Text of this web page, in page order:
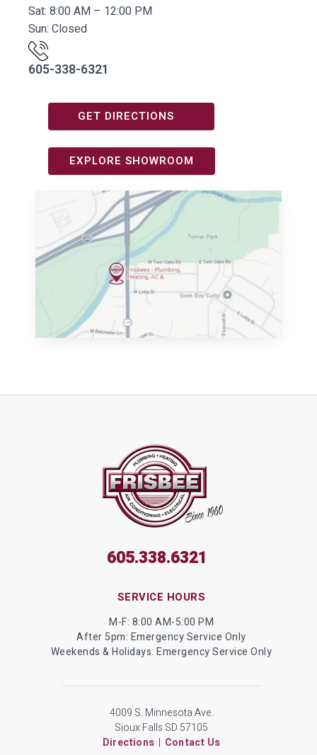
Sat: 8:00 AM – 12:00 PM
Sun: Closed
605-338-6321
GET DIRECTIONS
EXPLORE SHOWROOM
605.338.6321
SERVICE HOURS
M-F: 8:00 AM-5:00 PM
After 5pm: Emergency Service Only
Weekends & Holidays: Emergency Service Only
4009 S. Minnesota Ave.
Sioux Falls SD 57105
Directions | Contact Us